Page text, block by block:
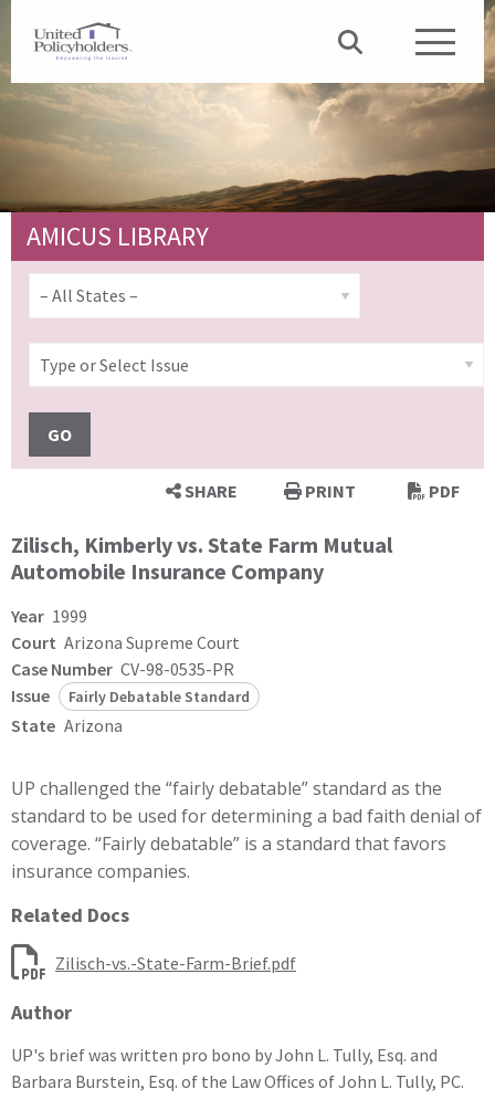
AMICUS LIBRARY
GO
SHARE PRINT PDF
Zilisch, Kimberly vs. State Farm Mutual
Automobile Insurance Company
Year 1999
Court Arizona Supreme Court
Case Number CV-98-0535-PR
Issue
Fairly Debatable Standard
State Arizona
UP challenged the “fairly debatable” standard as the
standard to be used for determining a bad faith denial of
coverage. “Fairly debatable” is a standard that favors
insurance companies.
Related Docs
Zilisch-vs.-State-Farm-Brief.pdf
Author
UP's brief was written pro bono by John L. Tully, Esq. and
Barbara Burstein, Esq. of the Law Offices of John L. Tully, PC.